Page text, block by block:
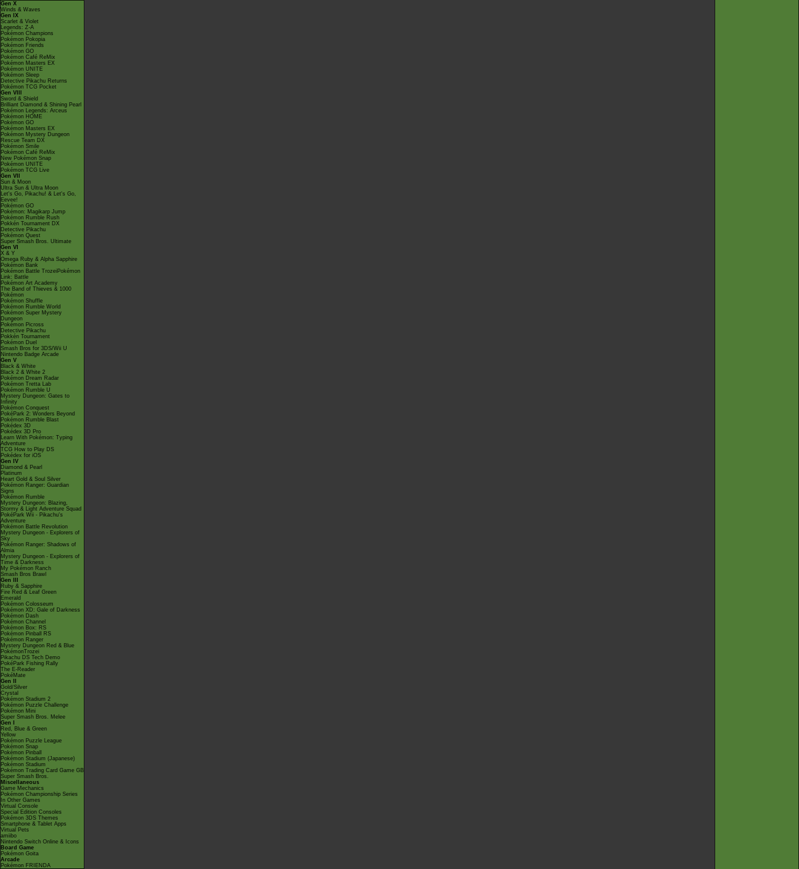
Gen X
Winds & Waves
Gen IX
Scarlet & Violet
Legends: Z-A
Pokémon Champions
Pokémon Pokopia
Pokémon Friends
Pokémon GO
Pokémon Café ReMix
Pokémon Masters EX
Pokémon UNITE
Pokémon Sleep
Detective Pikachu Returns
Pokémon TCG Pocket
Gen VIII
Sword & Shield
Brilliant Diamond & Shining Pearl
Pokémon Legends: Arceus
Pokémon HOME
Pokémon GO
Pokémon Masters EX
Pokémon Mystery Dungeon
Rescue Team DX
Pokémon Smile
Pokémon Café ReMix
New Pokémon Snap
Pokémon UNITE
Pokémon TCG Live
Gen VII
Sun & Moon
Ultra Sun & Ultra Moon
Let's Go, Pikachu! & Let's Go,
Eevee!
Pokémon GO
Pokémon: Magikarp Jump
Pokémon Rumble Rush
Pokkén Tournament DX
Detective Pikachu
Pokémon Quest
Super Smash Bros. Ultimate
Gen VI
X & Y
Omega Ruby & Alpha Sapphire
Pokémon Bank
Pokémon Battle TrozeiPokémon
Link: Battle
Pokémon Art Academy
The Band of Thieves & 1000
Pokémon
Pokémon Shuffle
Pokémon Rumble World
Pokémon Super Mystery
Dungeon
Pokémon Picross
Detective Pikachu
Pokkén Tournament
Pokémon Duel
Smash Bros for 3DS/Wii U
Nintendo Badge Arcade
Gen V
Black & White
Black 2 & White 2
Pokémon Dream Radar
Pokémon Tretta Lab
Pokémon Rumble U
Mystery Dungeon: Gates to
Infinity
Pokémon Conquest
PokéPark 2: Wonders Beyond
Pokémon Rumble Blast
Pokédex 3D
Pokédex 3D Pro
Learn With Pokémon: Typing
Adventure
TCG How to Play DS
Pokédex for iOS
Gen IV
Diamond & Pearl
Platinum
Heart Gold & Soul Silver
Pokémon Ranger: Guardian
Signs
Pokémon Rumble
Mystery Dungeon: Blazing,
Stormy & Light Adventure Squad
PokéPark Wii - Pikachu's
Adventure
Pokémon Battle Revolution
Mystery Dungeon - Explorers of
Sky
Pokémon Ranger: Shadows of
Almia
Mystery Dungeon - Explorers of
Time & Darkness
My Pokémon Ranch
Smash Bros Brawl
Gen III
Ruby & Sapphire
Fire Red & Leaf Green
Emerald
Pokémon Colosseum
Pokémon XD: Gale of Darkness
Pokémon Dash
Pokémon Channel
Pokémon Box: RS
Pokémon Pinball RS
Pokémon Ranger
Mystery Dungeon Red & Blue
PokémonTrozei
Pikachu DS Tech Demo
PokéPark Fishing Rally
The E-Reader
PokéMate
Gen II
Gold/Silver
Crystal
Pokémon Stadium 2
Pokémon Puzzle Challenge
Pokémon Mini
Super Smash Bros. Melee
Gen I
Red, Blue & Green
Yellow
Pokémon Puzzle League
Pokémon Snap
Pokémon Pinball
Pokémon Stadium (Japanese)
Pokémon Stadium
Pokémon Trading Card Game GB
Super Smash Bros.
Miscellaneous
Game Mechanics
Pokémon Championship Series
In Other Games
Virtual Console
Special Edition Consoles
Pokémon 3DS Themes
Smartphone & Tablet Apps
Virtual Pets
amiibo
Nintendo Switch Online & Icons
Board Game
Pokémon Goita
Arcade
Pokémon FRIENDA